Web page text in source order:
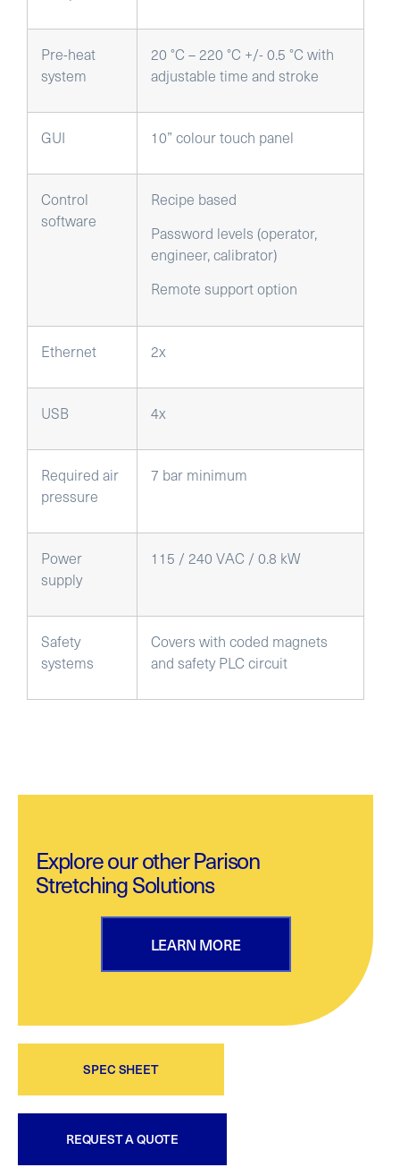
Pre-heat
system
20 °C – 220 °C +/- 0.5 °C with
adjustable time and stroke
GUI 10” colour touch panel
Control
software
Recipe based
Password levels (operator,
engineer, calibrator)
Remote support option
Ethernet 2x
USB 4x
Required air
pressure
7 bar minimum
Power
supply
115 / 240 VAC / 0.8 kW
Safety
systems
Covers with coded magnets
and safety PLC circuit
Explore our other Parison
Stretching Solutions
LEARN MORE
SPEC SHEET
REQUEST A QUOTE